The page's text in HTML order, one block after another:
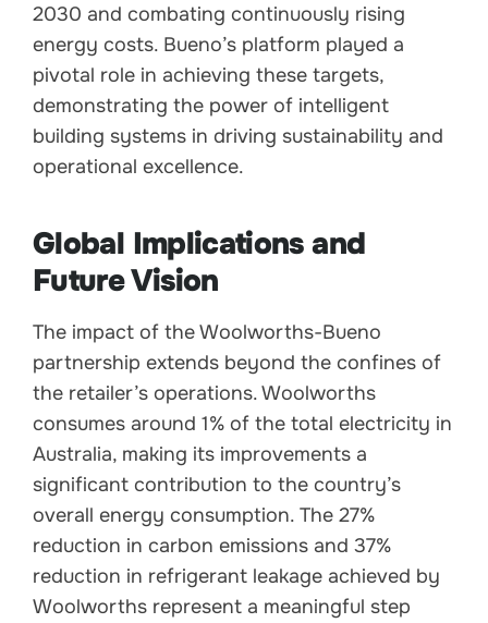
2030 and combating continuously rising
energy costs. Bueno’s platform played a
pivotal role in achieving these targets,
demonstrating the power of intelligent
building systems in driving sustainability and
operational excellence.
Global Implications and
Future Vision
The impact of the Woolworths-Bueno
partnership extends beyond the confines of
the retailer’s operations. Woolworths
consumes around 1% of the total electricity in
Australia, making its improvements a
significant contribution to the country’s
overall energy consumption. The 27%
reduction in carbon emissions and 37%
reduction in refrigerant leakage achieved by
Woolworths represent a meaningful step